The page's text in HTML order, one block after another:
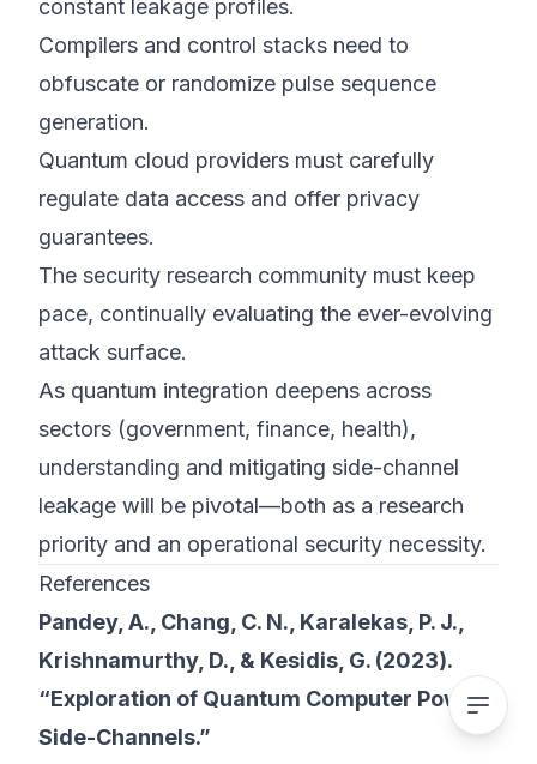
constant leakage profiles.
Compilers and control stacks need to
obfuscate or randomize pulse sequence
generation.
Quantum cloud providers must carefully
regulate data access and offer privacy
guarantees.
The security research community must keep
pace, continually evaluating the ever-evolving
attack surface.
As quantum integration deepens across
sectors (government, finance, health),
understanding and mitigating side-channel
leakage will be pivotal—both as a research
priority and an operational security necessity.
References
Pandey, A., Chang, C. N., Karalekas, P. J.,
Krishnamurthy, D., & Kesidis, G. (2023).
“Exploration of Quantum Computer Power
Side-Channels.”